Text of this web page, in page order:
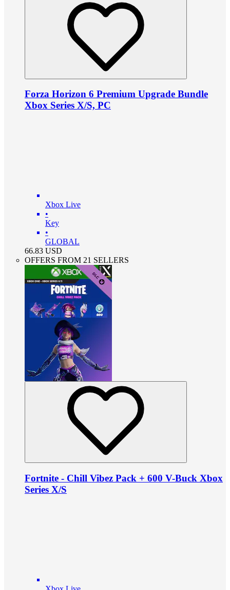
Forza Horizon 6 Premium Upgrade Bundle
Xbox Series X/S, PC
Xbox Live
•
Key
•
GLOBAL
66.83 USD
OFFERS FROM 21 SELLERS
Fortnite - Chill Vibez Pack + 600 V-Buck Xbox
Series X/S